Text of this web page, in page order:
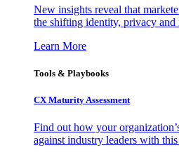
New insights reveal that
the shifting identity, privacy and
Learn More
Tools & Playbooks
CX Maturity Assessment
Find out how your
against industry leaders with this